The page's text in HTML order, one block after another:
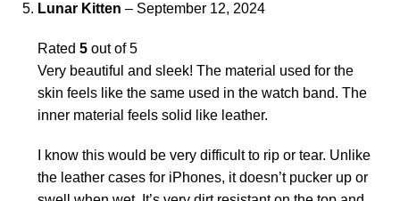
Lunar Kitten – September 12, 2024
Rated 5 out of 5
Very beautiful and sleek! The material used for the
skin feels like the same used in the watch band. The
inner material feels solid like leather.
I know this would be very difficult to rip or tear. Unlike
the leather cases for iPhones, it doesn’t pucker up or